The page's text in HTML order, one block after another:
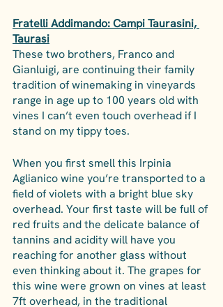
Fratelli Addimando: Campi Taurasini,
Taurasi
These two brothers, Franco and
Gianluigi, are continuing their family
tradition of winemaking in vineyards
range in age up to 100 years old with
vines I can’t even touch overhead if I
stand on my tippy toes.
When you first smell this Irpinia
Aglianico wine you’re transported to a
field of violets with a bright blue sky
overhead. Your first taste will be full of
red fruits and the delicate balance of
tannins and acidity will have you
reaching for another glass without
even thinking about it. The grapes for
this wine were grown on vines at least
7ft overhead, in the traditional